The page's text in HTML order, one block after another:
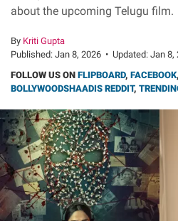
about the upcoming Telugu film.
By Kriti Gupta
Published: Jan 8, 2026 • Updated: Jan 8,
FOLLOW US ON FLIPBOARD, FACEBOOK,
BOLLYWOODSHAADIS REDDIT,